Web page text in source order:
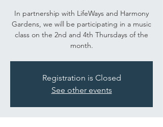
In partnership with LifeWays and Harmony
Gardens, we will be participating in a music
class on the 2nd and 4th Thursdays of the
month.
Registration is Closed
See other events